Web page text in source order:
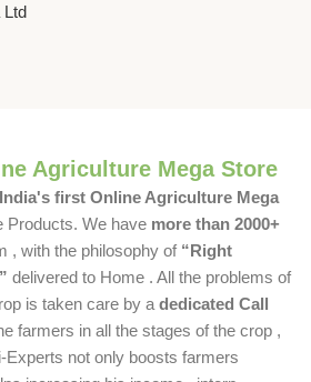
Ltd
Agriculture Mega Store
India's first Online Agriculture Mega
Products. We have more than 2000+
, with the philosophy of “Right
delivered to Home . All the problems of
is taken care by a dedicated Call
farmers in all the stages of the crop ,
Experts not only boosts farmers